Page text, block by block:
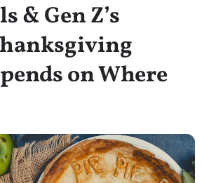
& Gen Z’s
on Where